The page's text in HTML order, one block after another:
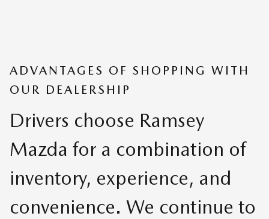
ADVANTAGES OF SHOPPING WITH
OUR DEALERSHIP
Drivers choose Ramsey
Mazda for a combination of
inventory, experience, and
convenience. We continue to